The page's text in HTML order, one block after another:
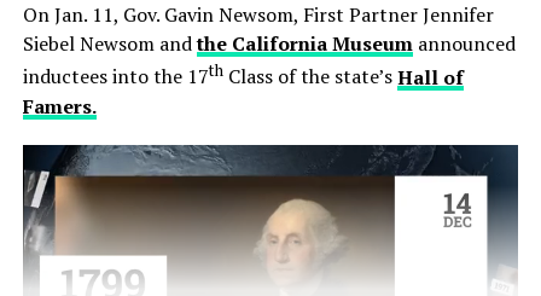
On Jan. 11, Gov. Gavin Newsom, First Partner Jennifer
Siebel Newsom andthe California Museumannounced
inductees into the 17thClass of the state’sHall of
Famers.